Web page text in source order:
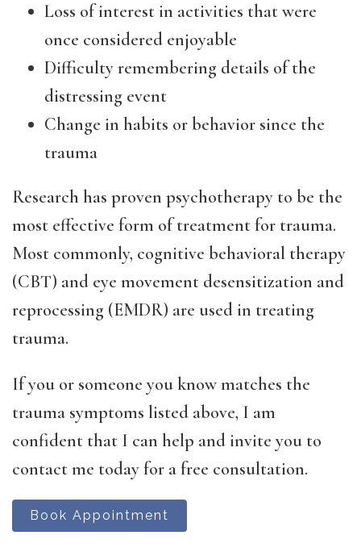
Loss of interest in activities that were
once considered enjoyable
Difficulty remembering details of the
distressing event
Change in habits or behavior since the
trauma
Research has proven psychotherapy to be the
most effective form of treatment for trauma.
Most commonly, cognitive behavioral therapy
(CBT) and eye movement desensitization and
reprocessing (EMDR) are used in treating
trauma.
If you or someone you know matches the
trauma symptoms listed above, I am
confident that I can help and invite you to
contact me today for a free consultation.
Book Appointment